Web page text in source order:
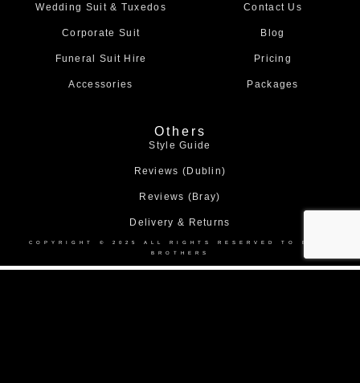
k
Wedding Suit & Tuxedos
Corporate Suit
Funeral Suit Hire
Accessories
Contact Us
Blog
Pricing
Packages
Others
Style Guide
Reviews (Dublin)
Reviews (Bray)
Delivery & Returns
COPYRIGHT © 2025 ALL RIGHTS RESERVED TO BOND
BROTHERS